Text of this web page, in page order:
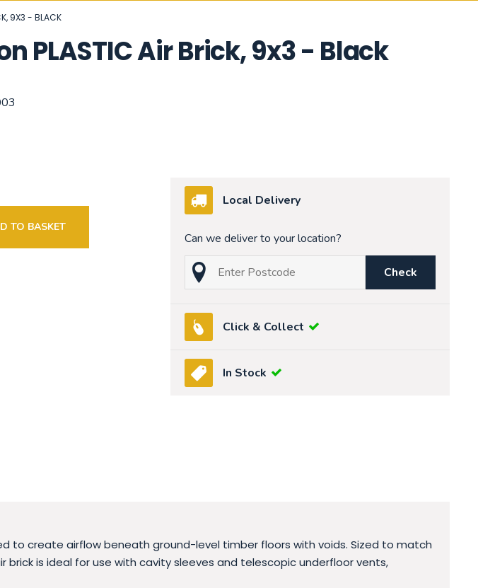
9X3 - BLACK
PLASTIC Air Brick, 9x3 - Black
TO BASKET
Local Delivery
Can we deliver to your location?
Check
Click & Collect
In Stock
to create airflow beneath ground-level timber floors with voids. Sized to match
brick is ideal for use with cavity sleeves and telescopic underfloor vents,